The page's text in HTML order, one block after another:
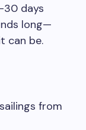
days
long—
can be.
from